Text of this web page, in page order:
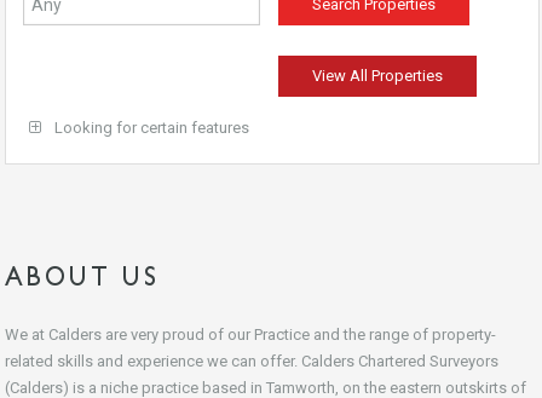
View All Properties
Looking for certain features
ABOUT US
We at Calders are very proud of our Practice and the range of property-
related skills and experience we can offer. Calders Chartered Surveyors
(Calders) is a niche practice based in Tamworth, on the eastern outskirts of